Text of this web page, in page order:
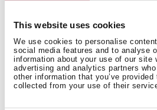
This website uses cookies
We use cookies to personalise
social media features and to analyse
information about your use of our site
advertising and analytics partners
other information that you’ve
collected from your use of their